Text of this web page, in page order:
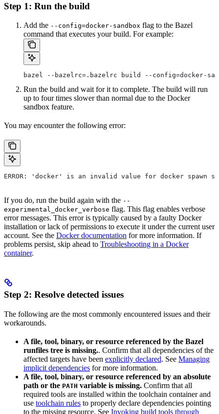
Step 1: Run the build
Add the --config=docker-sandbox flag to the Bazel
command that executes your build. For example:
bazel --bazelrc=.bazelrc build --config=docker-
Run the build and wait for it to complete. The build will run
up to four times slower than normal due to the Docker
sandbox feature.
You may encounter the following error:
ERROR: 'docker' is an invalid value for docker spawn
If you do, run the build again with the --
experimental_docker_verbose flag. This flag enables verbose
error messages. This error is typically caused by a faulty Docker
installation or lack of permissions to execute it under the current user
account. See the Docker documentation for more information. If
problems persist, skip ahead to Troubleshooting in a Docker
container.
Step 2: Resolve detected issues
The following are the most commonly encountered issues and their
workarounds.
A file, tool, binary, or resource referenced by the Bazel
runfiles tree is missing.. Confirm that all dependencies of the
affected targets have been explicitly declared. See Managing
implicit dependencies for more information.
A file, tool, binary, or resource referenced by an absolute
path or the PATH variable is missing. Confirm that all
required tools are installed within the toolchain container and
use toolchain rules to properly declare dependencies pointing
to the missing resource. See Invoking build tools through